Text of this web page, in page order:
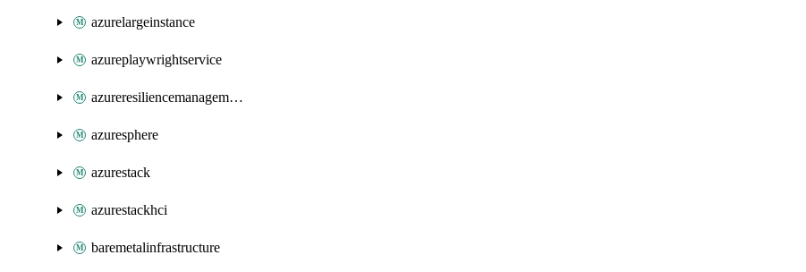
azurelargeinstance
azureplaywrightservice
azureresiliencemanagement
azuresphere
azurestack
azurestackhci
baremetalinfrastructure